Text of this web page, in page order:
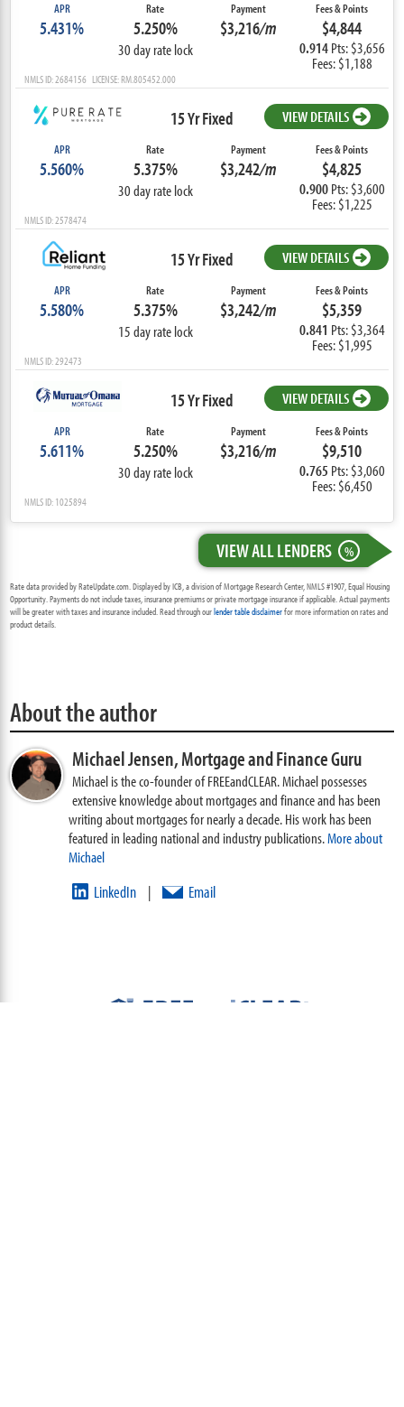
APR
5.431%
Rate
5.250%
30 day rate lock
Payment
$3,216/m
Fees & Points
$4,844
0.914 Pts: $3,656
Fees: $1,188
NMLS ID: 2684156 LICENSE: RM.805452.000
15 Yr Fixed VIEW DETAILS
APR
5.560%
Rate
5.375%
30 day rate lock
Payment
$3,242/m
Fees & Points
$4,825
0.900 Pts: $3,600
Fees: $1,225
NMLS ID: 2578474
15 Yr Fixed VIEW DETAILS
APR
5.580%
Rate
5.375%
15 day rate lock
Payment
$3,242/m
Fees & Points
$5,359
0.841 Pts: $3,364
Fees: $1,995
NMLS ID: 292473
15 Yr Fixed VIEW DETAILS
APR
5.611%
Rate
5.250%
30 day rate lock
Payment
$3,216/m
Fees & Points
$9,510
0.765 Pts: $3,060
Fees: $6,450
NMLS ID: 1025894
VIEW ALL LENDERS %
Rate data provided by RateUpdate.com. Displayed by ICB, a division of Mortgage Research Center, NMLS #1907, Equal Housing
Opportunity. Payments do not include taxes, insurance premiums or private mortgage insurance if applicable. Actual payments
will be greater with taxes and insurance included. Read through ourlender table disclaimerfor more information on rates and
product details.
About the author
Michael Jensen,Mortgage and Finance Guru
Michael is the co-founder of FREEandCLEAR. Michael possesses
extensive knowledge about mortgages and finance and has been
writing about mortgages for nearly a decade. His work has been
featured in leading national and industry publications.More about
Michael
LinkedIn | Email